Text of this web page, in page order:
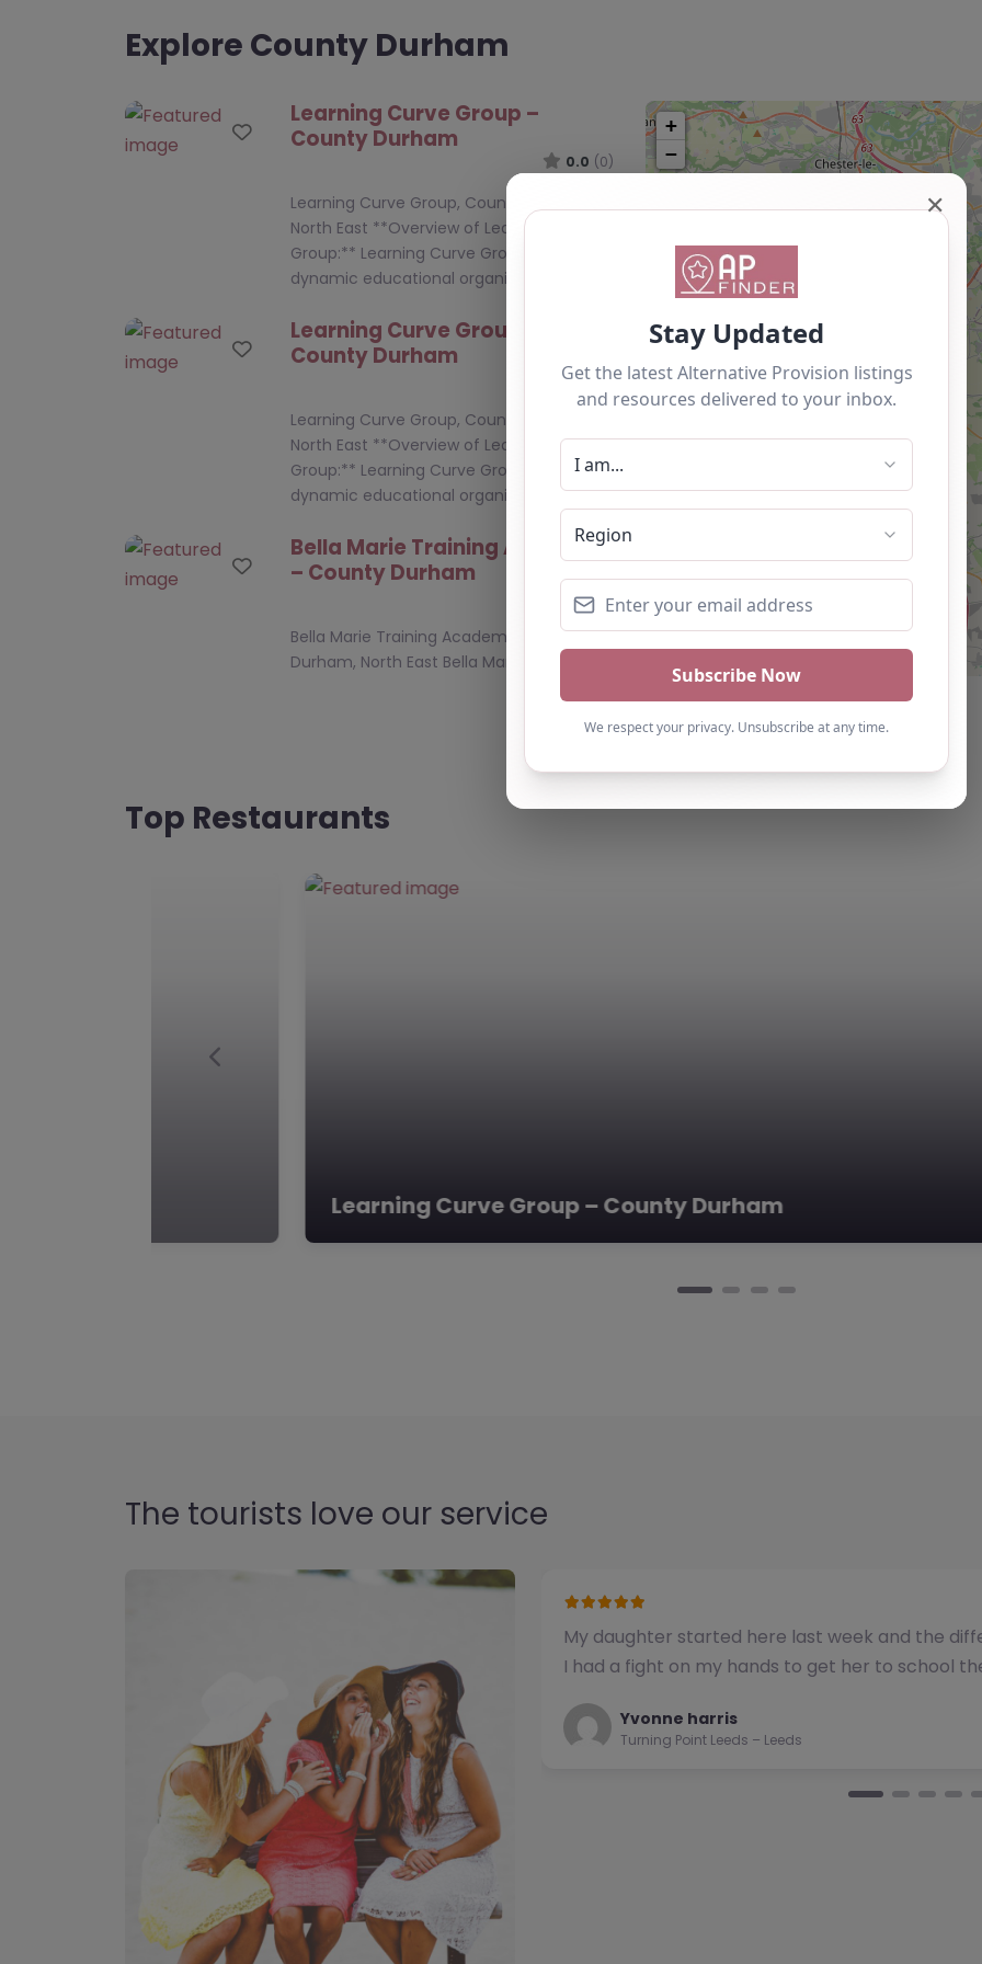
Explore County Durham
Favourite
Learning Curve Group –
County Durham
0.0 (0)
Learning Curve Group, County Durham,
North East **Overview of Learning Curve
Group:** Learning Curve Group is a
dynamic educational organization…
Favourite
Learning Curve Group –
County Durham
0.0 (0)
Learning Curve Group, County Durham,
North East **Overview of Learning Curve
Group:** Learning Curve Group is a
dynamic educational organization…
Favourite
Bella Marie Training Academy
– County Durham
0.0 (0)
Bella Marie Training Academy, County
Durham, North East Bella Marie Training
Education Plus NE – County
0.0 (0)
East **Education Plus NE – DH1 1TW**
Education Plus NE is a dedicated
+
−
Top Restaurants
Learning Curve Group – County Durham
Previous
The tourists love our service
We have used this alternative provision for a
been impressed with the quality of support
Natalie
Turning Point Leeds – Leeds
✕